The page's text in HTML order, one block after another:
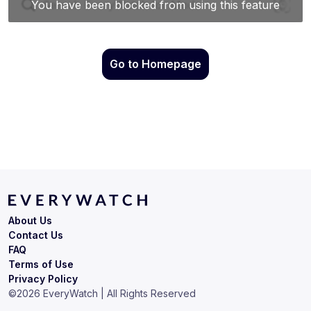
Go to Homepage
Terms of Use
Privacy Policy
About Us
Contact Us
FAQ
©2026 EveryWatch | All Rights Reserved